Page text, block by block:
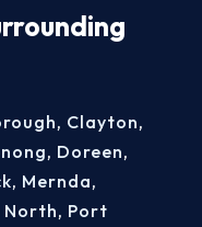
, Clayton,
, Doreen,
, Mernda,
North, Port